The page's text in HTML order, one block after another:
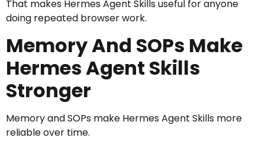
That makes Hermes Agent Skills useful for anyone
doing repeated browser work.
Memory And SOPs Make
Hermes Agent Skills
Stronger
Memory and SOPs make Hermes Agent Skills more
reliable over time.